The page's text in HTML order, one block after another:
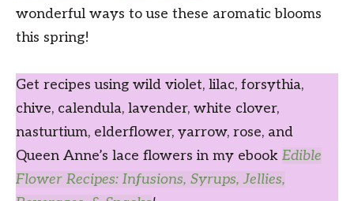
wonderful ways to use these aromatic blooms
this spring!
Get recipes using wild violet, lilac, forsythia,
chive, calendula, lavender, white clover,
nasturtium, elderflower, yarrow, rose, and
Queen Anne’s lace flowers in my ebook Edible
Flower Recipes: Infusions, Syrups, Jellies,